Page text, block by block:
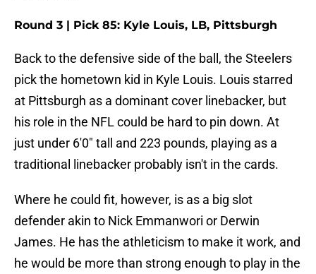
Round 3 | Pick 85: Kyle Louis, LB, Pittsburgh
Back to the defensive side of the ball, the Steelers
pick the hometown kid in Kyle Louis. Louis starred
at Pittsburgh as a dominant cover linebacker, but
his role in the NFL could be hard to pin down. At
just under 6'0" tall and 223 pounds, playing as a
traditional linebacker probably isn't in the cards.
Where he could fit, however, is as a big slot
defender akin to Nick Emmanwori or Derwin
James. He has the athleticism to make it work, and
he would be more than strong enough to play in the